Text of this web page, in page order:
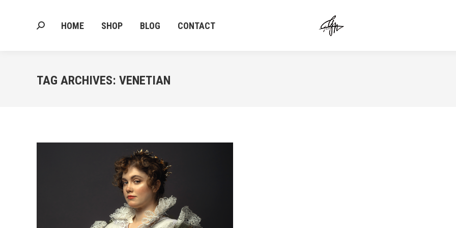
HOME SHOP BLOG CONTACT
Search:
TAG ARCHIVES: VENETIAN
Search: